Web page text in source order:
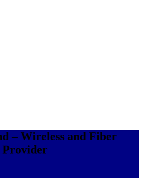
– Wireless and Fiber